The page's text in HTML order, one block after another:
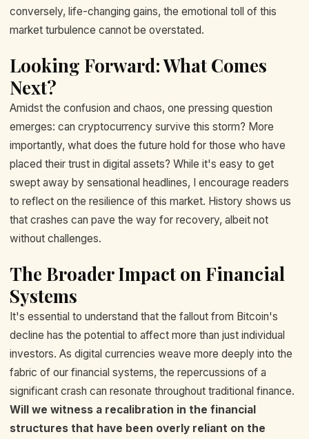
conversely, life-changing gains, the emotional toll of this
market turbulence cannot be overstated.
Looking Forward: What Comes
Next?
Amidst the confusion and chaos, one pressing question
emerges: can cryptocurrency survive this storm? More
importantly, what does the future hold for those who have
placed their trust in digital assets? While it's easy to get
swept away by sensational headlines, I encourage readers
to reflect on the resilience of this market. History shows us
that crashes can pave the way for recovery, albeit not
without challenges.
The Broader Impact on Financial
Systems
It's essential to understand that the fallout from Bitcoin's
decline has the potential to affect more than just individual
investors. As digital currencies weave more deeply into the
fabric of our financial systems, the repercussions of a
significant crash can resonate throughout traditional finance.
Will we witness a recalibration in the financial
structures that have been overly reliant on the